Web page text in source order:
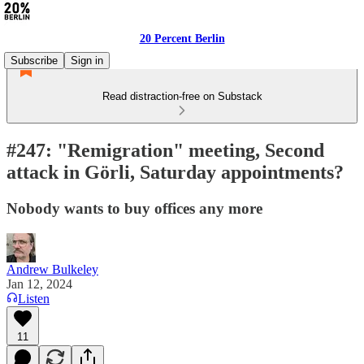
20 Percent Berlin
Subscribe
Sign in
Read distraction-free on Substack
#247: "Remigration" meeting, Second
attack in Görli, Saturday appointments?
Nobody wants to buy offices any more
Andrew Bulkeley
Jan 12, 2024
Listen
11